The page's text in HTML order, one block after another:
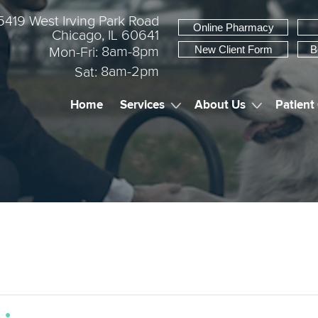
West Irving Park Road
Chicago, IL 60641
Mon-Fri: 8am-8pm
Sat: 8am-2pm
Online Pharmacy
New Client Form
Home Services About Us Patient